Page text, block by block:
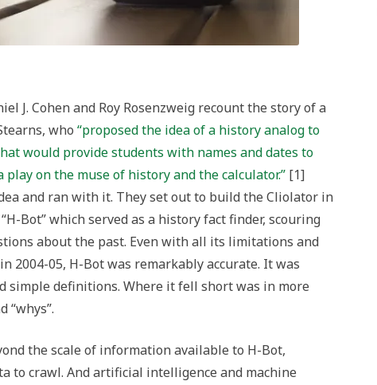
J. Cohen and Roy Rosenzweig recount the story of a
who “proposed the idea of a history analog to
would provide students with names and dates to
on the muse of history and the calculator.” [1]
and ran with it. They set out to build the Cliolator in
Bot” which served as a history fact finder, scouring
about the past. Even with all its limitations and
2004-05, H-Bot was remarkably accurate. It was
simple definitions. Where it fell short was in more
“whys”.
the scale of information available to H-Bot,
to crawl. And artificial intelligence and machine